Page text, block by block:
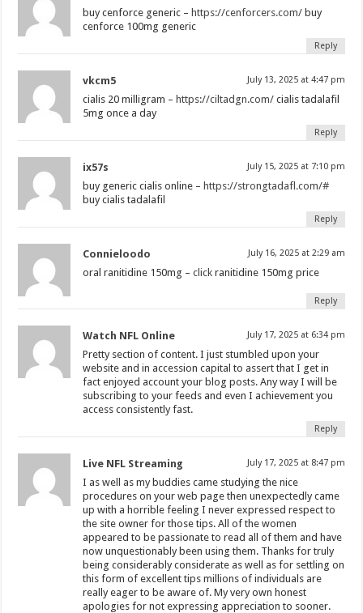
buy cenforce generic –https://cenforcers.com/ buy
cenforce 100mg generic
Reply
vkcm5 July 13, 2025 at 4:47 pm
cialis 20 milligram –https://ciltadgn.com/ cialis tadalafil
5mg once a day
Reply
ix57s July 15, 2025 at 7:10 pm
buy generic cialis online –https://strongtadafl.com/#
buy cialis tadalafil
Reply
Connieloodo July 16, 2025 at 2:29 am
oral ranitidine 150mg –click ranitidine 150mg price
Reply
Watch NFL Online July 17, 2025 at 6:34 pm
Pretty section of content. I just stumbled upon your
website and in accession capital to assert that I get in
fact enjoyed account your blog posts. Any way I will be
subscribing to your feeds and even I achievement you
access consistently fast.
Reply
Live NFL Streaming July 17, 2025 at 8:47 pm
I as well as my buddies came studying the nice
procedures on your web page then unexpectedly came
up with a horrible feeling I never expressed respect to
the site owner for those tips. All of the women
appeared to be passionate to read all of them and have
now unquestionably been using them. Thanks for truly
being considerably considerate as well as for settling on
this form of excellent tips millions of individuals are
really eager to be aware of. My very own honest
apologies for not expressing appreciation to sooner.